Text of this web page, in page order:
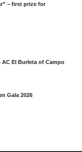
– first prize for
El Burleta of Campo
Gala 2026